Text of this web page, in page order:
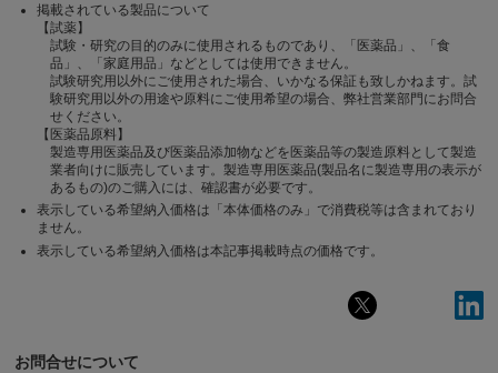
掲載されている製品について
【試薬】
試験・研究の目的のみに使用されるものであり、「医薬品」、「食
品」、「家庭用品」などとしては使用できません。
試験研究用以外にご使用された場合、いかなる保証も致しかねます。試
験研究用以外の用途や原料にご使用希望の場合、弊社営業部門にお問合
せください。
【医薬品原料】
製造専用医薬品及び医薬品添加物などを医薬品等の製造原料として製造
業者向けに販売しています。製造専用医薬品(製品名に製造専用の表示が
あるもの)のご購入には、確認書が必要です。
表示している希望納入価格は「本体価格のみ」で消費税等は含まれており
ません。
表示している希望納入価格は本記事掲載時点の価格です。
お問合せについて